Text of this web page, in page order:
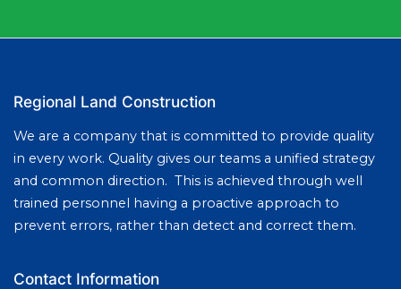
Regional Land Construction
We are a company that is committed to provide quality
in every work. Quality gives our teams a unified strategy
and common direction. This is achieved through well
trained personnel having a proactive approach to
prevent errors, rather than detect and correct them.
Contact Information